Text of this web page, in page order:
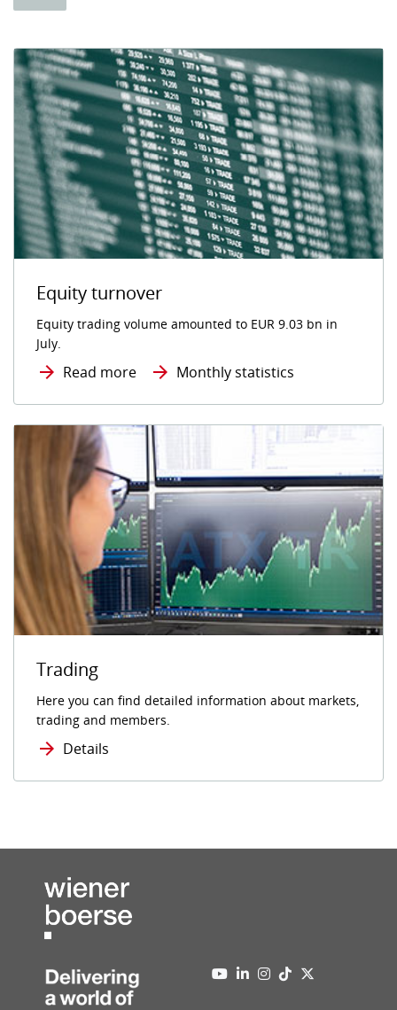
Calendar
Equity turnover
Equity trading volume amounted to EUR 9.03 bn in
July.
Read more Monthly statistics
Trading
Here you can find detailed information about markets,
trading and members.
Details